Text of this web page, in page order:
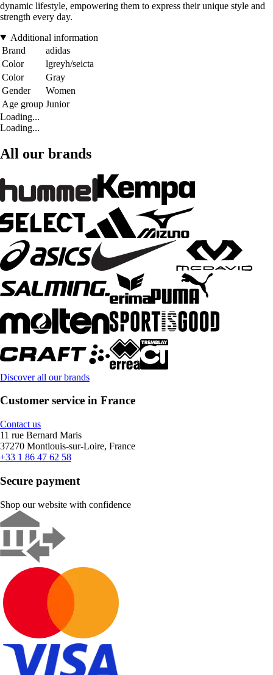
dynamic lifestyle, empowering them to express their unique style and
strength every day.
Additional information
Brand
adidas
Color
lgreyh/seicta
Color
Gray
Gender
Women
Age group Junior
Loading...
Loading...
All our brands
Discover all our brands
Customer service in France
Contact us
11 rue Bernard Maris
37270 Montlouis-sur-Loire, France
+33 1 86 47 62 58
Secure payment
Shop our website with confidence